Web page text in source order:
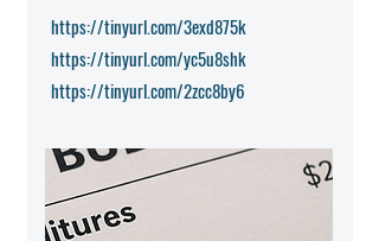
https://tinyurl.com/3exd875k
https://tinyurl.com/yc5u8shk
https://tinyurl.com/2zcc8by6